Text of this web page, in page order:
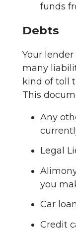
funds
Debts
Your
many
kind of toll
This
Any
Legal
you
Car
Credit